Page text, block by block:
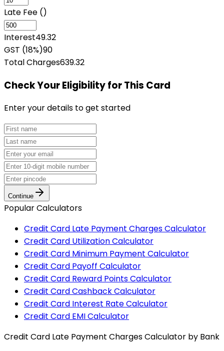
Late Fee (₹)
Interest49.32
GST (18%)90
Total Charges639.32
Check Your Eligibilityfor This Card
Enter your details to get started
Continue
Popular Calculators
Credit Card Late Payment Charges Calculator
Credit Card Utilization Calculator
Credit Card Minimum Payment Calculator
Credit Card Payoff Calculator
Credit Card Reward Points Calculator
Credit Card Cashback Calculator
Credit Card Interest Rate Calculator
Credit Card EMI Calculator
Credit Card Late Payment Charges Calculator by Bank